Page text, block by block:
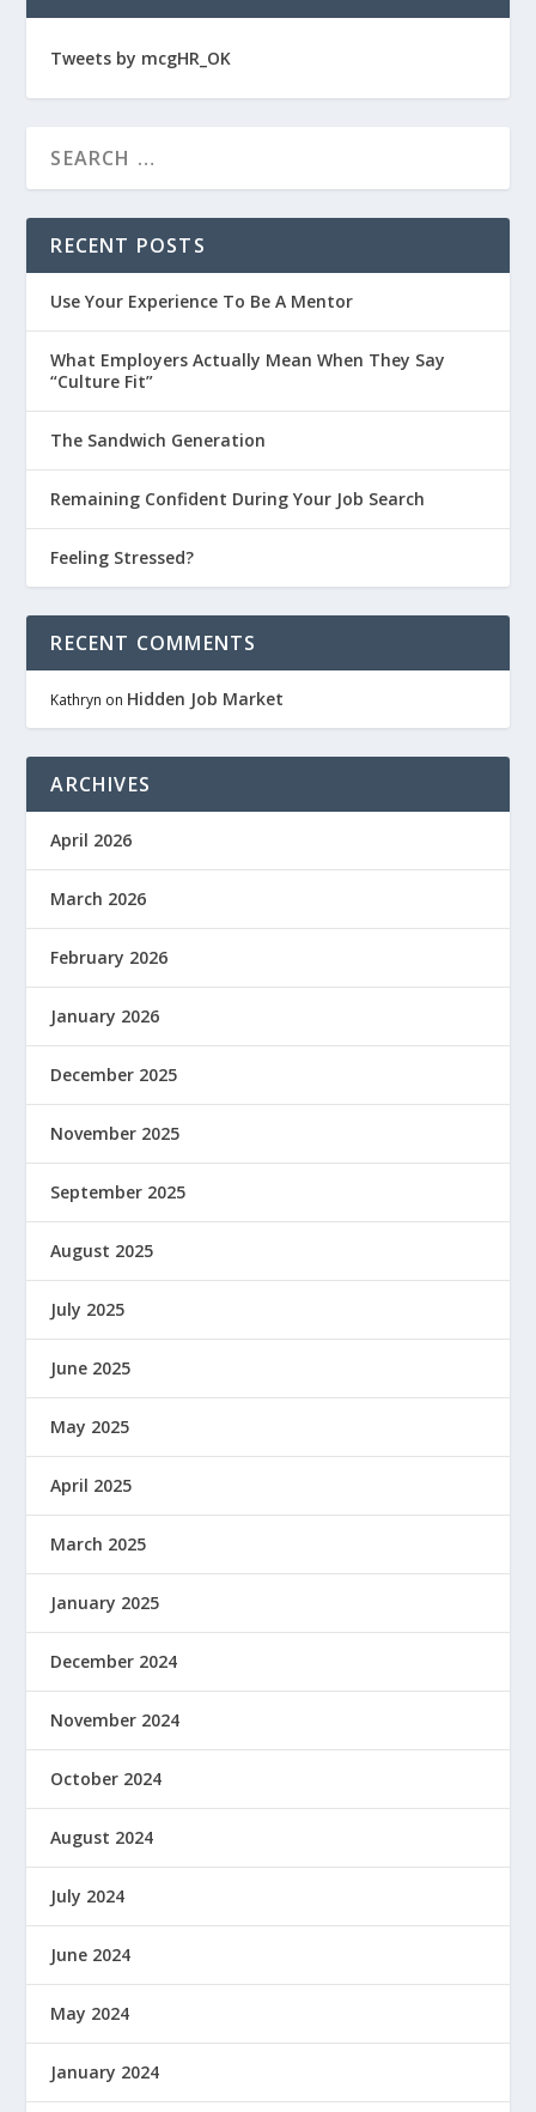
Tweets by mcgHR_OK
RECENT POSTS
Use Your Experience To Be A Mentor
What Employers Actually Mean When They Say
“Culture Fit”
The Sandwich Generation
Remaining Confident During Your Job Search
Feeling Stressed?
RECENT COMMENTS
Kathryn on Hidden Job Market
ARCHIVES
April 2026
March 2026
February 2026
January 2026
December 2025
November 2025
September 2025
August 2025
July 2025
June 2025
May 2025
April 2025
March 2025
January 2025
December 2024
November 2024
October 2024
August 2024
July 2024
June 2024
May 2024
January 2024